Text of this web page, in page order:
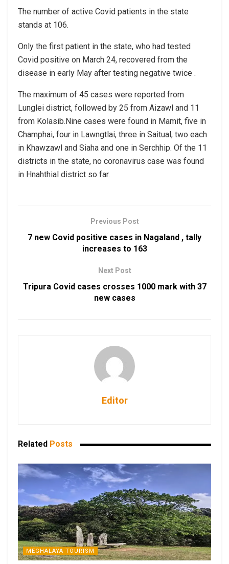
The number of active Covid patients in the state
stands at 106.
Only the first patient in the state, who had tested
Covid positive on March 24, recovered from the
disease in early May after testing negative twice .
The maximum of 45 cases were reported from
Lunglei district, followed by 25 from Aizawl and 11
from Kolasib.Nine cases were found in Mamit, five in
Champhai, four in Lawngtlai, three in Saitual, two each
in Khawzawl and Siaha and one in Serchhip. Of the 11
districts in the state, no coronavirus case was found
in Hnahthial district so far.
Previous Post
7 new Covid positive cases in Nagaland , tally
increases to 163
Next Post
Tripura Covid cases crosses 1000 mark with 37
new cases
Editor
Related Posts
MEGHALAYA TOURISM